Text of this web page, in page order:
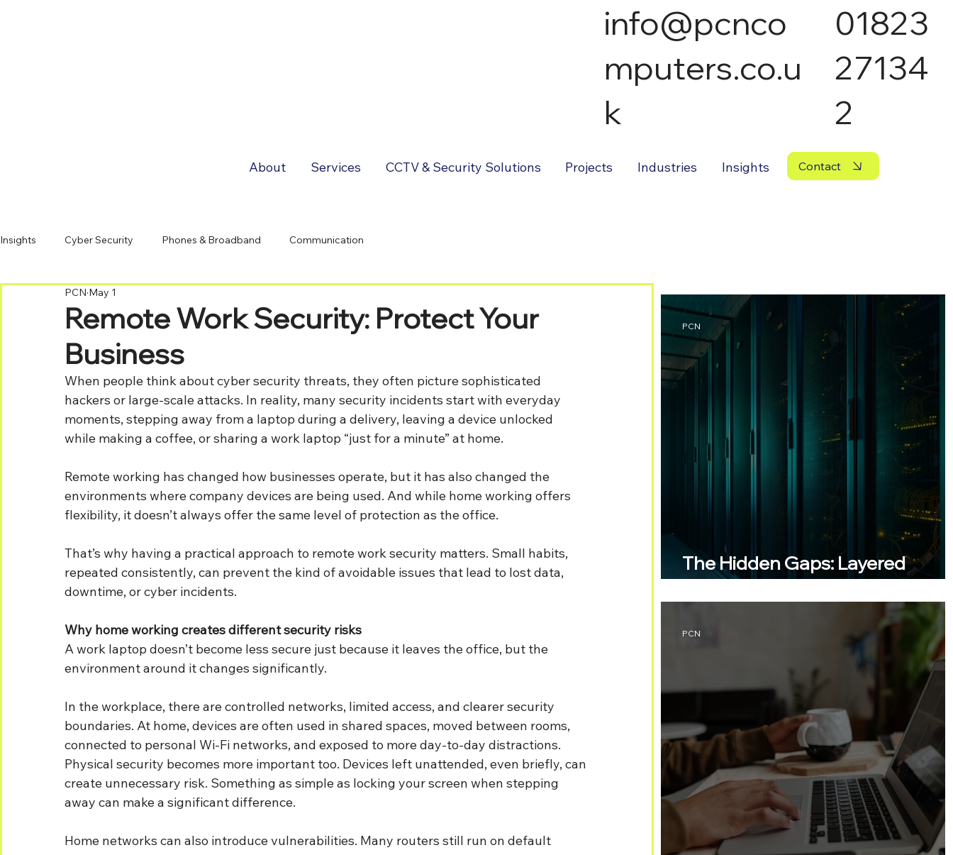
About Services CCTV & Security Solutions Projects Industries Insights Contact
01823
27134
2
info@pcnco
mputers.co.u
k
Insights Cyber Security Phones & Broadband Communication
Remote Work Security: Protect Your
Business
PCN May 1
When people think about cyber security threats, they often picture sophisticated
hackers or large-scale attacks. In reality, many security incidents start with everyday
moments, stepping away from a laptop during a delivery, leaving a device unlocked
while making a coffee, or sharing a work laptop “just for a minute” at home.
Remote working has changed how businesses operate, but it has also changed the
environments where company devices are being used. And while home working offers
flexibility, it doesn’t always offer the same level of protection as the office.
That’s why having a practical approach to remote work security matters. Small habits,
repeated consistently, can prevent the kind of avoidable issues that lead to lost data,
downtime, or cyber incidents.
Why home working creates different security risks
A work laptop doesn’t become less secure just because it leaves the office, but the
environment around it changes significantly.
In the workplace, there are controlled networks, limited access, and clearer security
boundaries. At home, devices are often used in shared spaces, moved between rooms,
connected to personal Wi-Fi networks, and exposed to more day-to-day distractions.
Physical security becomes more important too. Devices left unattended, even briefly, can
create unnecessary risk. Something as simple as locking your screen when stepping
away can make a significant difference.
Home networks can also introduce vulnerabilities. Many routers still run on default
The Hidden Gaps: Layered
Security
PCN
PCN